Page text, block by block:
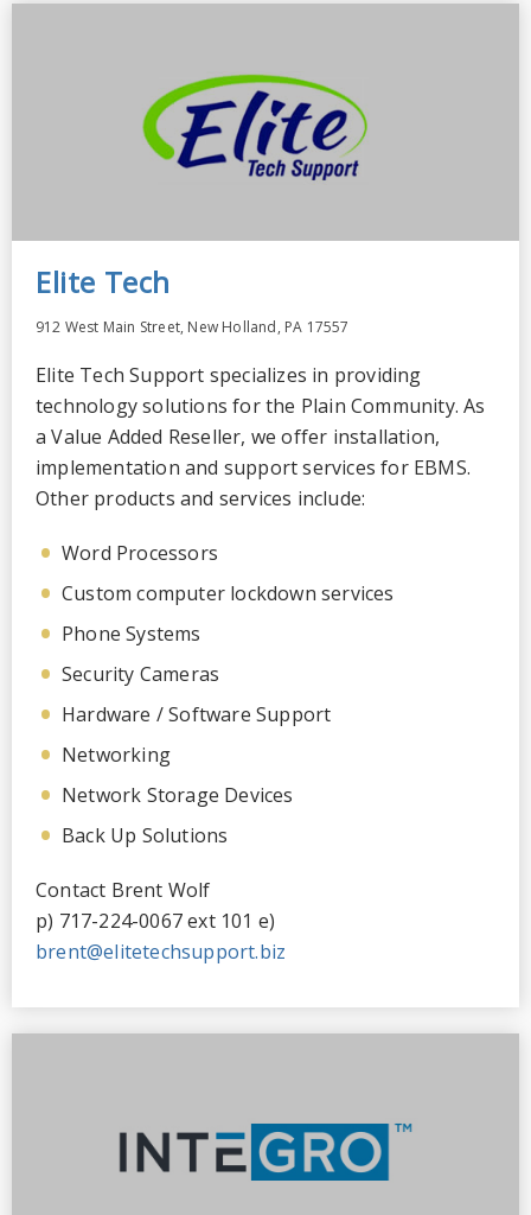
Elite Tech
912 West Main Street, New Holland, PA 17557
Elite Tech Support specializes in providing
technology solutions for the Plain Community. As
a Value Added Reseller, we offer installation,
implementation and support services for EBMS.
Other products and services include:
Word Processors
Custom computer lockdown services
Phone Systems
Security Cameras
Hardware / Software Support
Networking
Network Storage Devices
Back Up Solutions
Contact Brent Wolf
p) 717-224-0067 ext 101 e)
brent@elitetechsupport.biz